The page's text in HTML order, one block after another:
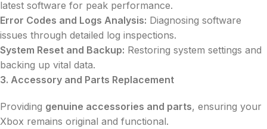
latest software for peak performance.
Error Codes and Logs Analysis: Diagnosing software
issues through detailed log inspections.
System Reset and Backup: Restoring system settings and
backing up vital data.
3. Accessory and Parts Replacement
Providing genuine accessories and parts, ensuring your
Xbox remains original and functional.